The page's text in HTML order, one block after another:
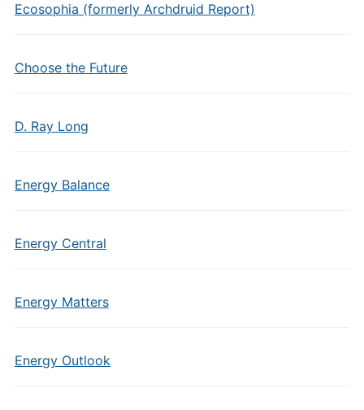
Ecosophia (formerly Archdruid Report)
Choose the Future
D. Ray Long
Energy Balance
Energy Central
Energy Matters
Energy Outlook